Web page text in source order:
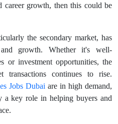
career growth, then this could be
the secondary market, has
and growth. Whether it's well-
or investment opportunities, the
transactions continues to rise.
Jobs Dubai are in high demand,
a key role in helping buyers and